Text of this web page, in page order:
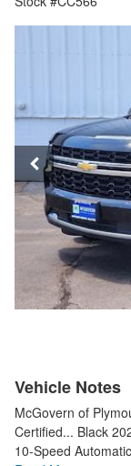
Vehicle Notes
McGovern of
Certified... Black
10-Speed